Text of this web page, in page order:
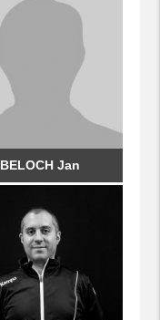
BELOCH Jan